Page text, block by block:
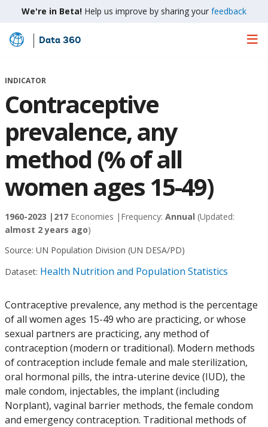
We're in Beta! Help us improve by sharing your feedback
Skip
Main
Data 360
INDICATOR
Contraceptive
prevalence, any
method (% of all
women ages 15-49)
1960-2023 | 217 Economies | Frequency: Annual (Updated:
almost 2 years ago)
Source: UN Population Division (UN DESA/PD)
Dataset: Health Nutrition and Population Statistics
Contraceptive prevalence, any method is the percentage
of all women ages 15-49 who are practicing, or whose
sexual partners are practicing, any method of
contraception (modern or traditional). Modern methods
of contraception include female and male sterilization,
oral hormonal pills, the intra-uterine device (IUD), the
male condom, injectables, the implant (including
Norplant), vaginal barrier methods, the female condom
and emergency contraception. Traditional methods of